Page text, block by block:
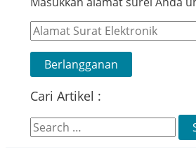
Alamat
Surat
Elektronik
Berlangganan
Cari Artikel :
Search
for: